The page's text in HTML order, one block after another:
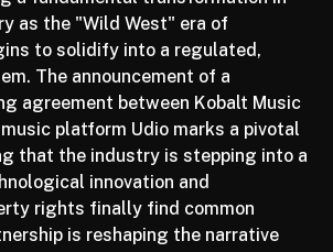
a fundamental transformation in
as the "Wild West" era of
to solidify into a regulated,
The announcement of a
agreement between Kobalt Music
music platform Udio marks a pivotal
that the industry is stepping into a
innovation and
rights finally find common